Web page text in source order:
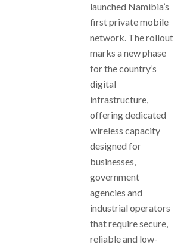
launched Namibia’s
first private mobile
network. The rollout
marks a new phase
for the country’s
digital
infrastructure,
offering dedicated
wireless capacity
designed for
businesses,
government
agencies and
industrial operators
that require secure,
reliable and low-